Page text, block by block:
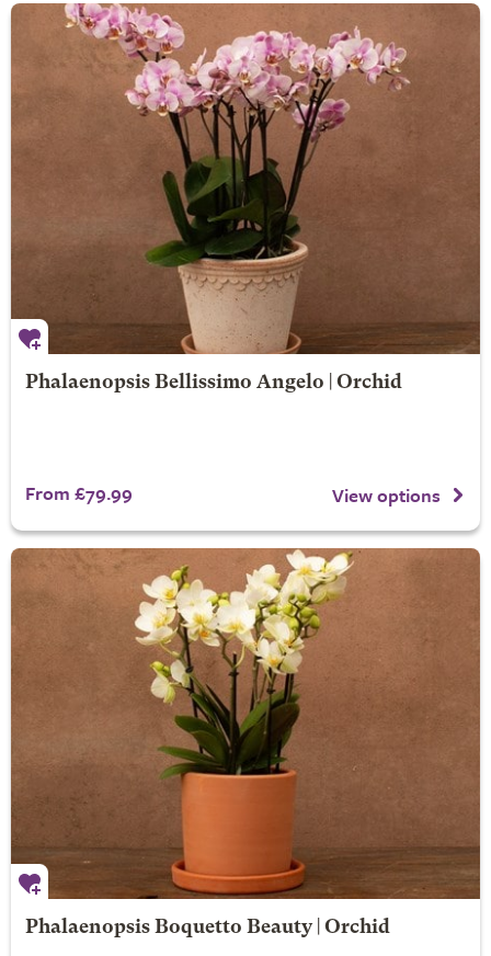
Phalaenopsis Bellissimo Angelo | Orchid
From £79.99 View options
Phalaenopsis Boquetto Beauty | Orchid